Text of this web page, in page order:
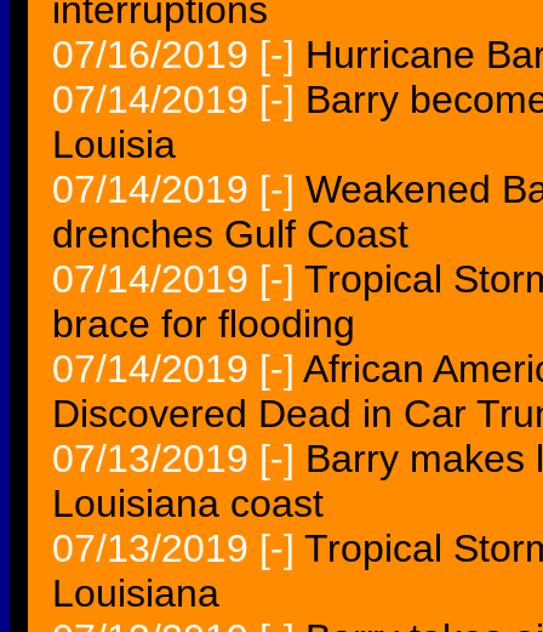
interruptions
07/16/2019 [-] Hurricane
07/14/2019 [-] Barry
Louisia
07/14/2019 [-] Weakened
drenches Gulf Coast
07/14/2019 [-] Tropical
brace for flooding
07/14/2019 [-] African
Discovered Dead in Car
07/13/2019 [-] Barry makes
Louisiana coast
07/13/2019 [-] Tropical
Louisiana